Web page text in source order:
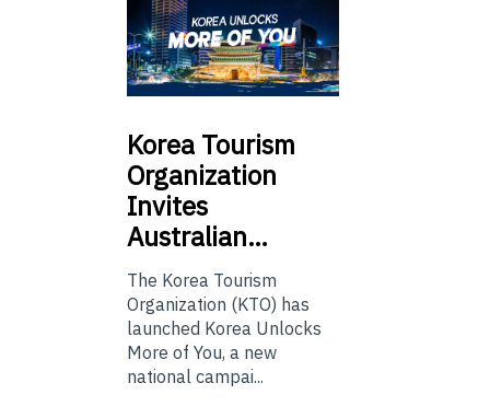
Korea Tourism
Organization
Invites
Australian…
The Korea Tourism
Organization (KTO) has
launched Korea Unlocks
More of You, a new
national campai...